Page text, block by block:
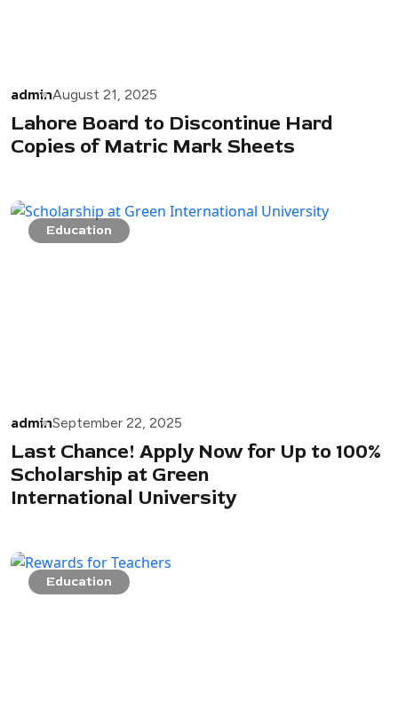
adminAugust 21, 2025
Lahore Board to Discontinue Hard
Copies of Matric Mark Sheets
Education
adminSeptember 22, 2025
Last Chance! Apply Now for Up to 100%
Scholarship at Green
International University
Education